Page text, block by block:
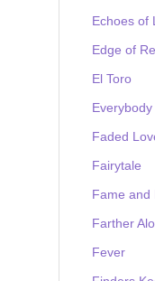
Echoes of
Edge of
El Toro
Faded
Fairytale
Fame and
Farther
Fever